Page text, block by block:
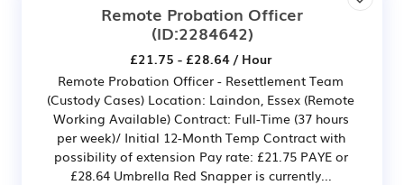
Remote Probation Officer
(ID:2284642)
£21.75 - £28.64 / Hour
Remote Probation Officer - Resettlement Team
(Custody Cases) Location: Laindon, Essex (Remote
Working Available) Contract: Full-Time (37 hours
per week)/ Initial 12-Month Temp Contract with
possibility of extension Pay rate: £21.75 PAYE or
£28.64 Umbrella Red Snapper is currently...